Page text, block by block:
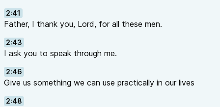
2:41
Father, I thank you, Lord, for all these men.
2:43
I ask you to speak through me.
2:46
Give us something we can use practically in our lives
2:48